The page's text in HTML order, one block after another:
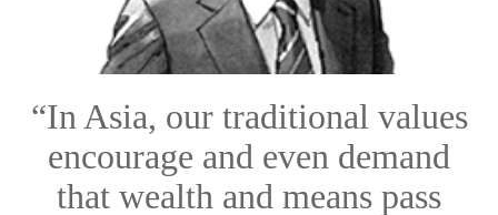
“In Asia, our traditional values
encourage and even demand
that wealth and means pass